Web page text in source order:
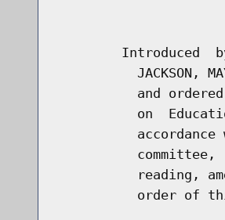
Introduced
JACKSON,
and
on
accordance
committee,
reading,
order of